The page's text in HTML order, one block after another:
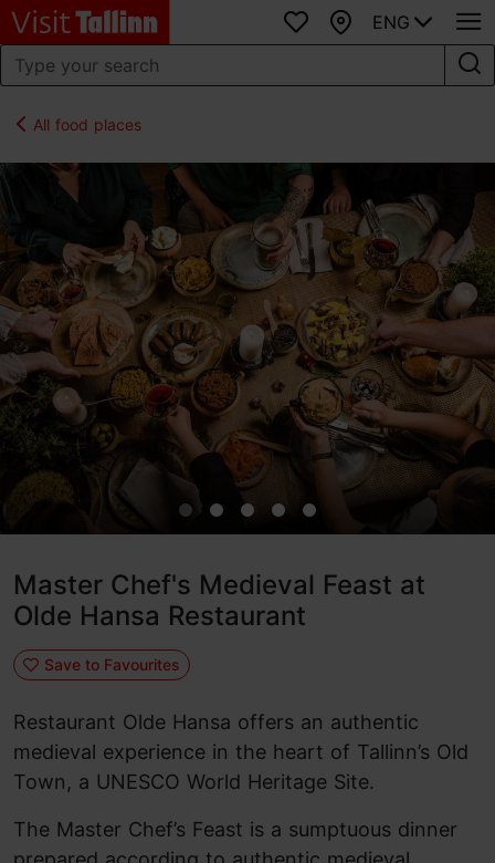
Favourites
Map
ENG
All food places
Master Chef's Medieval Feast at
Olde Hansa Restaurant
Save to Favourites
Restaurant Olde Hansa offers an authentic
medieval experience in the heart of Tallinn’s Old
Town, a UNESCO World Heritage Site.
The Master Chef’s Feast is a sumptuous dinner